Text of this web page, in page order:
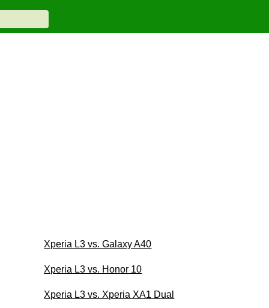
Xperia L3 vs. Galaxy A40
Xperia L3 vs. Honor 10
Xperia L3 vs. Xperia XA1 Dual